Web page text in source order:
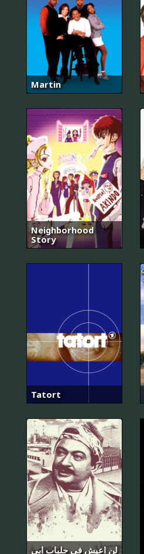
Martin
Neighborhood
Story
Tatort
لن اعيش في جلباب ابي